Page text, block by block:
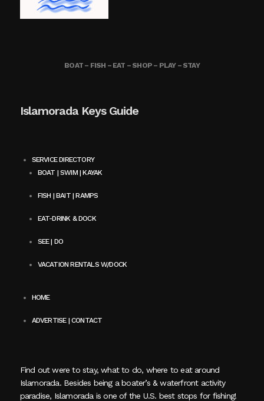
BOAT – FISH – EAT – SHOP – PLAY – STAY
Islamorada Keys Guide
SERVICE DIRECTORY
BOAT | SWIM | KAYAK
FISH | BAIT | RAMPS
EAT-DRINK & DOCK
SEE | DO
VACATION RENTALS W/DOCK
HOME
ADVERTISE | CONTACT
Find out were to stay, what to do, where to eat around
Islamorada. Besides being a boater’s & waterfront activity
paradise, Islamorada is one of the U.S. best stops for fishing!